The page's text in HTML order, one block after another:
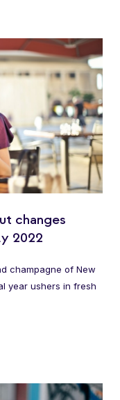
changes
2022
champagne of New
year ushers in fresh